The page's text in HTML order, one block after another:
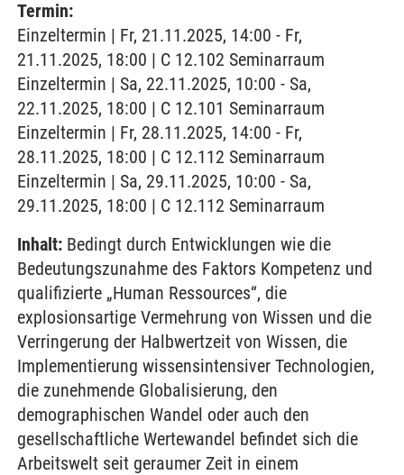
Termin:
Einzeltermin | Fr, 21.11.2025, 14:00 - Fr,
21.11.2025, 18:00 | C 12.102 Seminarraum
Einzeltermin | Sa, 22.11.2025, 10:00 - Sa,
22.11.2025, 18:00 | C 12.101 Seminarraum
Einzeltermin | Fr, 28.11.2025, 14:00 - Fr,
28.11.2025, 18:00 | C 12.112 Seminarraum
Einzeltermin | Sa, 29.11.2025, 10:00 - Sa,
29.11.2025, 18:00 | C 12.112 Seminarraum
Inhalt: Bedingt durch Entwicklungen wie die
Bedeutungszunahme des Faktors Kompetenz und
qualifizierte „Human Ressources“, die
explosionsartige Vermehrung von Wissen und die
Verringerung der Halbwertzeit von Wissen, die
Implementierung wissensintensiver Technologien,
die zunehmende Globalisierung, den
demographischen Wandel oder auch den
gesellschaftliche Wertewandel befindet sich die
Arbeitswelt seit geraumer Zeit in einem